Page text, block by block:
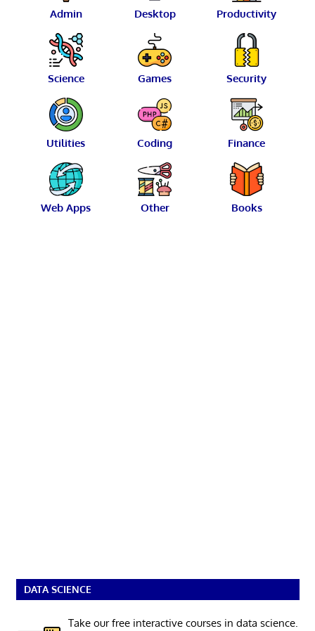
Admin Desktop Productivity
Science Games Security
Utilities Coding Finance
Web Apps Other Books
DATA SCIENCE
Take our free interactive courses in data science.